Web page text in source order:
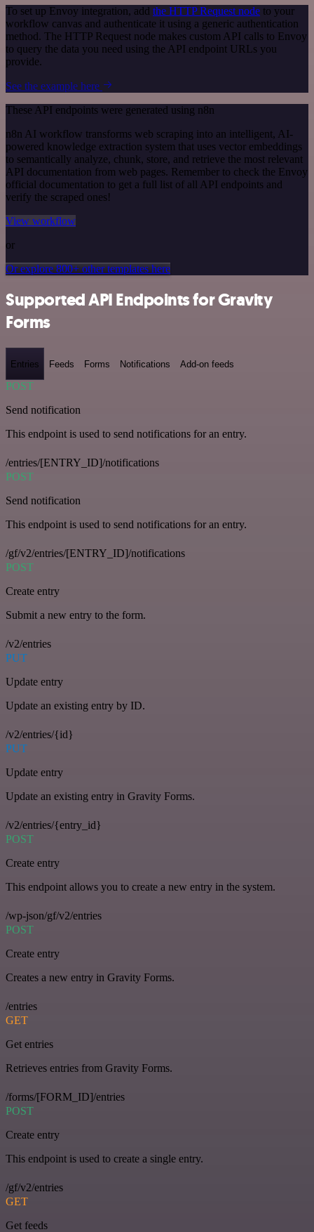
To set up Envoy integration, add the HTTP Request node to your
workflow canvas and authenticate it using a generic authentication
method. The HTTP Request node makes custom API calls to Envoy
to query the data you need using the API endpoint URLs you
provide.
See the example here
These API endpoints were generated using n8n
n8n AI workflow transforms web scraping into an intelligent, AI-
powered knowledge extraction system that uses vector embeddings
to semantically analyze, chunk, store, and retrieve the most relevant
API documentation from web pages. Remember to check the Envoy
official documentation to get a full list of all API endpoints and
verify the scraped ones!
View workflow
or
Or explore 800+ other templates here
Supported API Endpoints for Gravity
Forms
Entries Feeds Forms Notifications Add-on feeds
POST
Send notification
This endpoint is used to send notifications for an entry.
/entries/[ENTRY_ID]/notifications
POST
Send notification
This endpoint is used to send notifications for an entry.
/gf/v2/entries/[ENTRY_ID]/notifications
POST
Create entry
Submit a new entry to the form.
/v2/entries
PUT
Update entry
Update an existing entry by ID.
/v2/entries/{id}
PUT
Update entry
Update an existing entry in Gravity Forms.
/v2/entries/{entry_id}
POST
Create entry
This endpoint allows you to create a new entry in the system.
/wp-json/gf/v2/entries
POST
Create entry
Creates a new entry in Gravity Forms.
/entries
GET
Get entries
Retrieves entries from Gravity Forms.
/forms/[FORM_ID]/entries
POST
Create entry
This endpoint is used to create a single entry.
/gf/v2/entries
GET
Get feeds